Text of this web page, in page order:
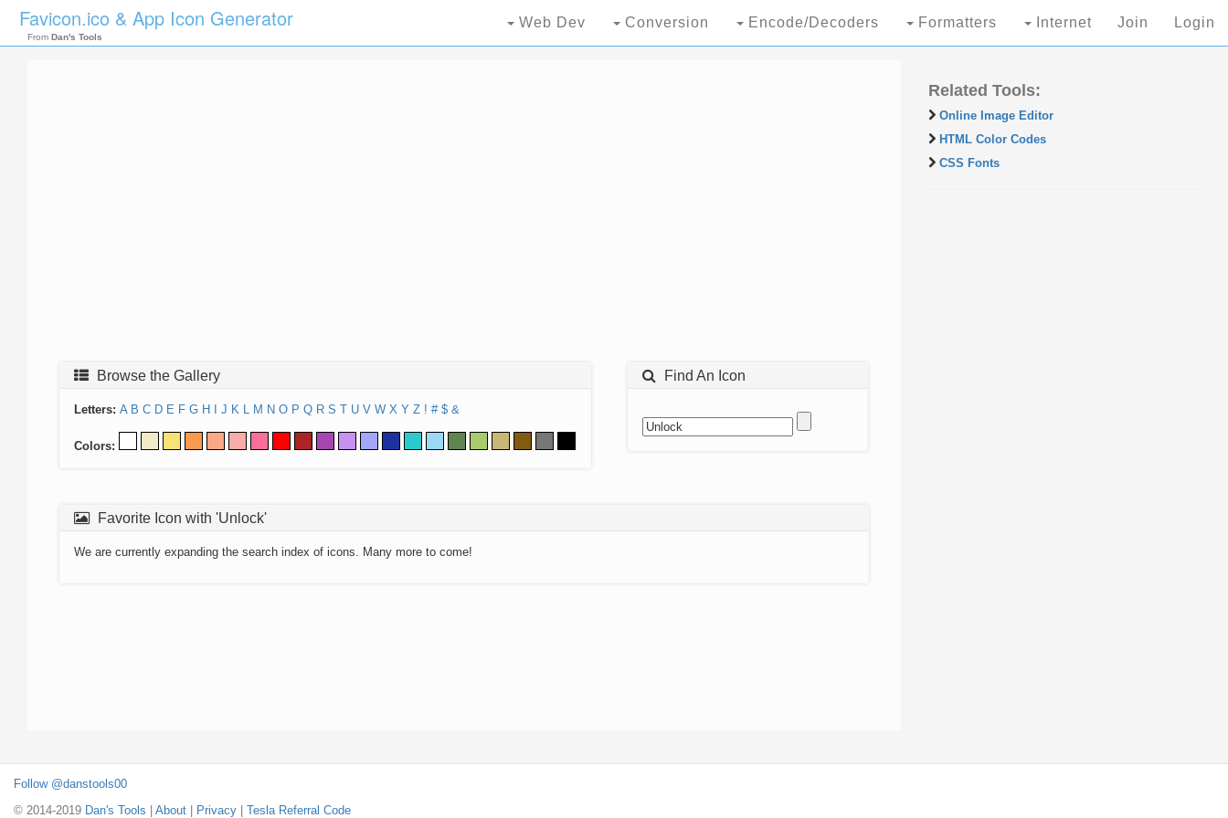
Favicon.ico & App Icon Generator
From Dan's Tools
Web Dev Conversion Encode/Decoders Formatters Internet Join Login
Browse the Gallery
Letters: A B C D E F G H J K L M N O P Q R S T U V W X Y Z ! # $ &
Colors:
Find An Icon
Favorite Icon with 'Unlock'
We are currently expanding the search index of icons. Many more to come!
Related Tools:
Online Image Editor
HTML Color Codes
CSS Fonts
Follow @danstools00
© 2014-2019 Dan's Tools About Privacy Tesla Referral Code